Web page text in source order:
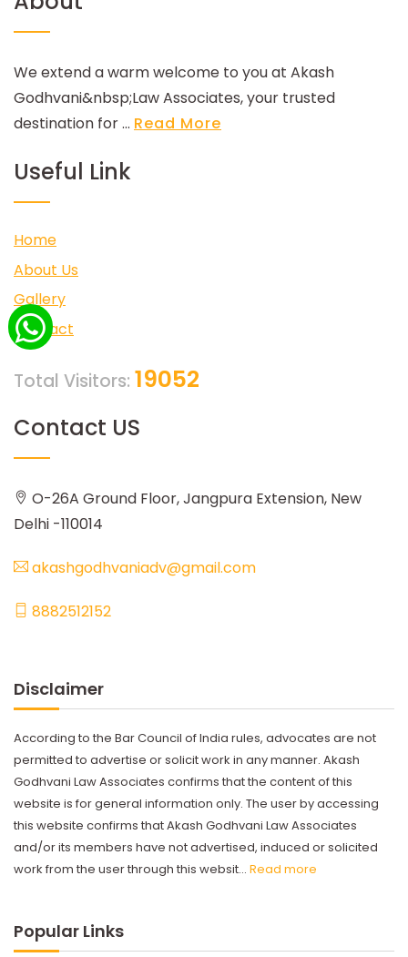
We extend a warm welcome to you at Akash
Godhvani&nbsp;Law Associates, your trusted
destination for ... Read More
Useful Link
Home
About Us
Gallery
Contact
Total Visitors: 19052
Contact US
O-26A Ground Floor, Jangpura Extension, New
Delhi -110014
akashgodhvaniadv@gmail.com
8882512152
Disclaimer
According to the Bar Council of India rules, advocates are not
permitted to advertise or solicit work in any manner. Akash
Godhvani Law Associates confirms that the content of this
website is for general information only. The user by accessing
this website confirms that Akash Godhvani Law Associates
and/or its members have not advertised, induced or solicited
work from the user through this websit... Read more
Popular Links